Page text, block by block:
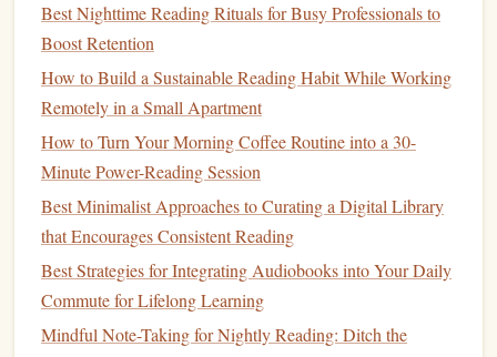
for Big Gains
From Fiction to Innovation: Books That Spark Fresh Ideas
Read Without Burnout: The Low-Effort Evening Routine
to Build a Reading Habit On a Full-Time Work Schedule
Best Practices for Maintaining a Reading Habit While
Traveling on a Tight Budget
The Science Behind Reading: Why It Improves Memory
and Critical Thinking
Turning Your Commute into a Productive Learning
Session: Tips for Urban Travelers
Best Techniques for Pairing Physical Exercise with Daily
Best Nighttime Reading Rituals for Busy Professionals to
Boost Retention
How to Build a Sustainable Reading Habit While Working
Remotely in a Small Apartment
How to Turn Your Morning Coffee Routine into a 30-
Minute Power-Reading Session
Best Minimalist Approaches to Curating a Digital Library
that Encourages Consistent Reading
Best Strategies for Integrating Audiobooks into Your Daily
Commute for Lifelong Learning
Mindful Note-Taking for Nightly Reading: Ditch the